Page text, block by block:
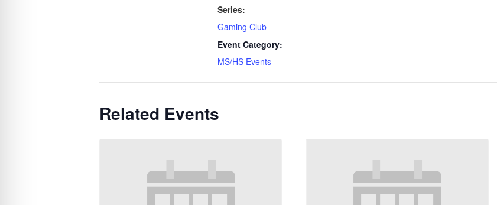
Series:
Gaming Club
Event Category:
MS/HS Events
Related Events